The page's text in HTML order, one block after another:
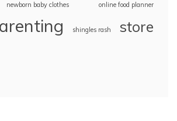
newborn baby clothes online food planner
shingles rash store